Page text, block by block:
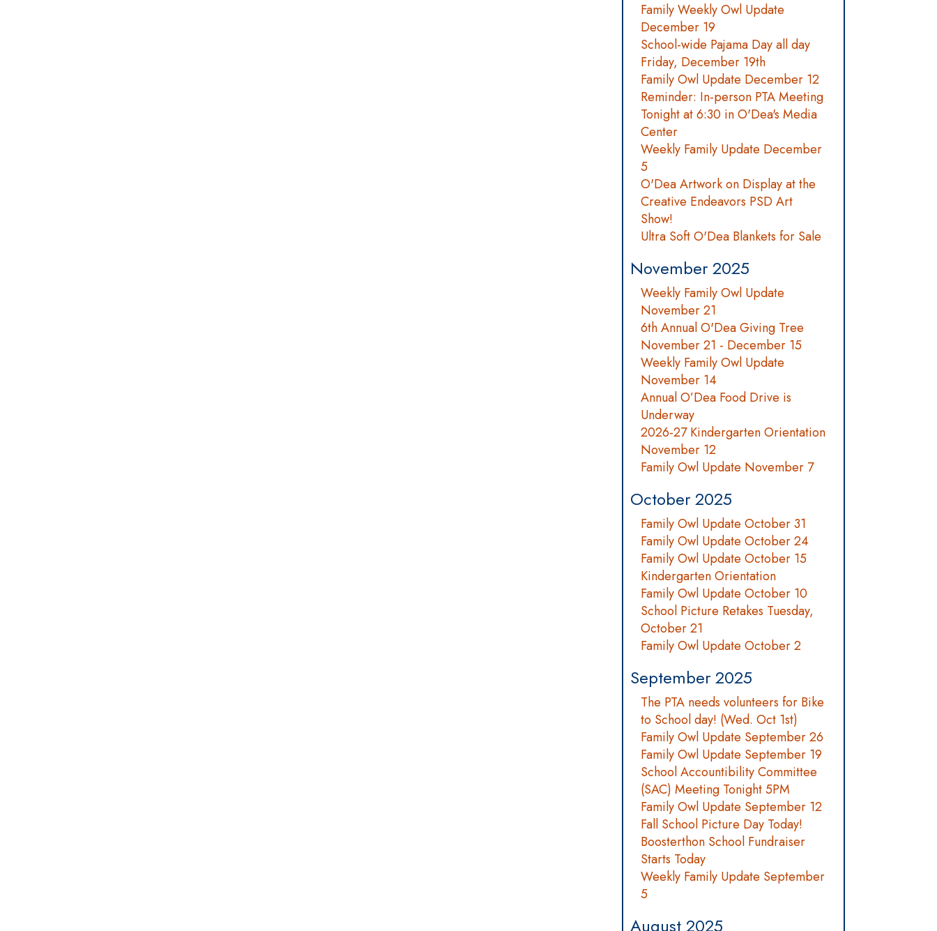
Family Weekly Owl Update
December 19
School-wide Pajama Day all day
Friday, December 19th
Family Owl Update December 12
Reminder: In-person PTA Meeting
Tonight at 6:30 in O'Dea's Media
Center
Weekly Family Update December
5
O'Dea Artwork on Display at the
Creative Endeavors PSD Art
Show!
Ultra Soft O'Dea Blankets for Sale
November 2025
Weekly Family Owl Update
November 21
6th Annual O'Dea Giving Tree
November 21 - December 15
Weekly Family Owl Update
November 14
Annual O’Dea Food Drive is
Underway
2026-27 Kindergarten Orientation
November 12
Family Owl Update November 7
October 2025
Family Owl Update October 31
Family Owl Update October 24
Family Owl Update October 15
Kindergarten Orientation
Family Owl Update October 10
School Picture Retakes Tuesday,
October 21
Family Owl Update October 2
September 2025
The PTA needs volunteers for Bike
to School day! (Wed. Oct 1st)
Family Owl Update September 26
Family Owl Update September 19
School Accountibility Committee
(SAC) Meeting Tonight 5PM
Family Owl Update September 12
Fall School Picture Day Today!
Boosterthon School Fundraiser
Starts Today
Weekly Family Update September
5
August 2025